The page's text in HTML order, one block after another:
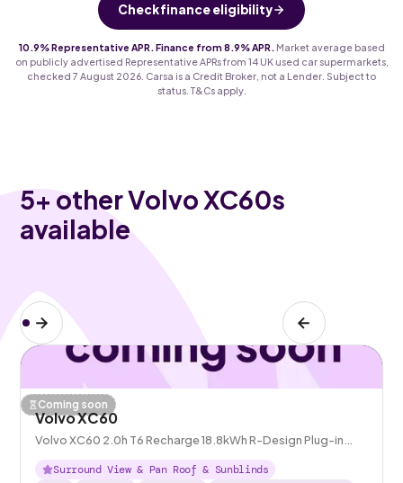
Check finance eligibility
10.9% Representative APR. Finance from 8.9% APR.
Market average based
on publicly advertised Representative APRs from 14 UK used car supermarkets,
checked 7 August 2026. Carsa is a Credit Broker, not a Lender. Subject to
status. T&Cs apply.
5+ other Volvo XC60s
available
Coming soon
Volvo XC60
Volvo XC60 2.0h T6 Recharge 18.8kWh R-Design Plug-in
AWD
Surround View & Pan Roof & Sunblinds